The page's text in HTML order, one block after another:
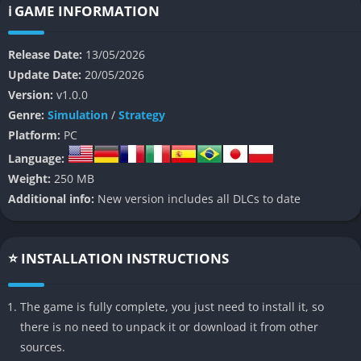
Advanced Spaceship Building
Space Haven allows players to build ships room by room while
carefully planning corridors, energy systems, oxygen
distribution, and industrial production areas. Every design
choice affects how efficiently the crew works and survives
during dangerous situations.
Dynamic Crew Simulation
The crew members have individual personalities, needs,
performance during everyday tasks and stressful emergencies.
This system makes the colony feel more personal and
unpredictable over time.
Tactical Boarding Combat
ℹ️ GAME INFORMATION
Release Date: 13/05/2026
Update Date: 20/05/2026
Version: v1.0.0
Genre: Simulation / Strategy
Platform: PC
Language:
Weight: 250 MB
Additional info: New version includes all DLCs to date
⭐ INSTALLATION INSTRUCTIONS
The game is fully complete, you just need to install it, so
there is no need to unpack it or download it from other
sources.